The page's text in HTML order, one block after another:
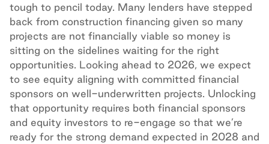
tough to pencil today. Many lenders have stepped
back from construction financing given so many
projects are not financially viable so money is
sitting on the sidelines waiting for the right
opportunities. Looking ahead to 2026, we expect
to see equity aligning with committed financial
sponsors on well-underwritten projects. Unlocking
that opportunity requires both financial sponsors
and equity investors to re-engage so that we’re
ready for the strong demand expected in 2028 and